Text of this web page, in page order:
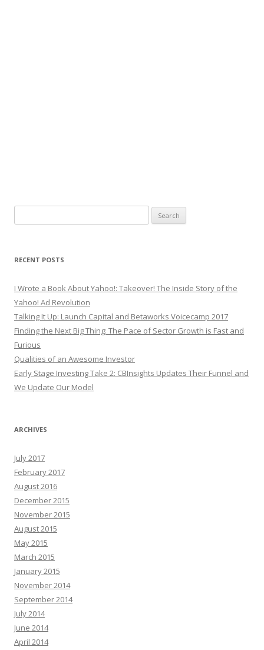
for:
RECENT POSTS
I Wrote a Book About Yahoo!: Takeover! The Inside Story of the
Yahoo! Ad Revolution
Talking It Up: Launch Capital and Betaworks Voicecamp 2017
Finding the Next Big Thing: The Pace of Sector Growth is Fast and
Furious
Qualities of an Awesome Investor
Early Stage Investing Take 2: CBInsights Updates Their Funnel and
We Update Our Model
ARCHIVES
July 2017
February 2017
August 2016
December 2015
November 2015
August 2015
May 2015
March 2015
January 2015
November 2014
September 2014
July 2014
June 2014
April 2014